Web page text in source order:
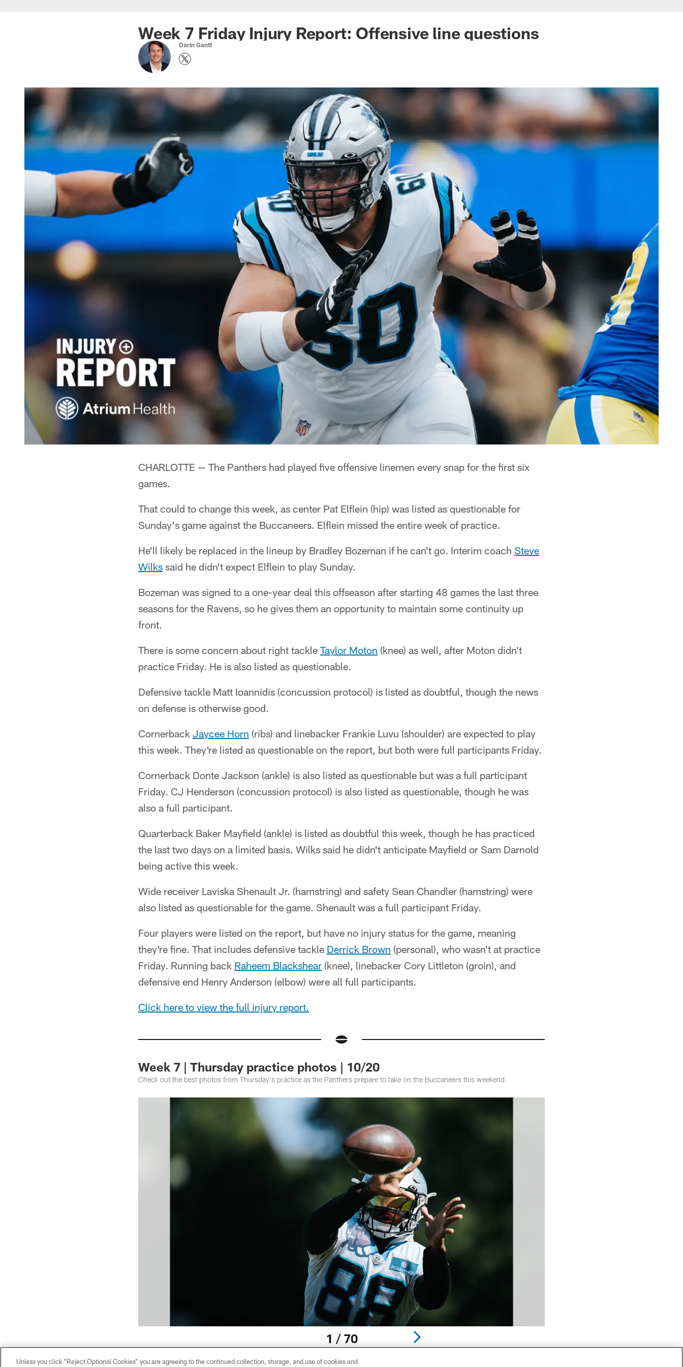
Week 7 Friday Injury Report: Offensive line questions
Darin Gantt
CHARLOTTE — The Panthers had played five offensive linemen every snap for the first six
games.
That could to change this week, as center Pat Elflein (hip) was listed as questionable for
Sunday's game against the Buccaneers. Elflein missed the entire week of practice.
He'll likely be replaced in the lineup by Bradley Bozeman if he can't go. Interim coach Steve
Wilks said he didn't expect Elflein to play Sunday.
Bozeman was signed to a one-year deal this offseason after starting 48 games the last three
seasons for the Ravens, so he gives them an opportunity to maintain some continuity up
front.
There is some concern about right tackle Taylor Moton (knee) as well, after Moton didn't
practice Friday. He is also listed as questionable.
Defensive tackle Matt Ioannidis (concussion protocol) is listed as doubtful, though the news
on defense is otherwise good.
Cornerback Jaycee Horn (ribs) and linebacker Frankie Luvu (shoulder) are expected to play
this week. They're listed as questionable on the report, but both were full participants Friday.
Cornerback Donte Jackson (ankle) is also listed as questionable but was a full participant
Friday. CJ Henderson (concussion protocol) is also listed as questionable, though he was
also a full participant.
Quarterback Baker Mayfield (ankle) is listed as doubtful this week, though he has practiced
the last two days on a limited basis. Wilks said he didn't anticipate Mayfield or Sam Darnold
being active this week.
Wide receiver Laviska Shenault Jr. (hamstring) and safety Sean Chandler (hamstring) were
also listed as questionable for the game. Shenault was a full participant Friday.
Four players were listed on the report, but have no injury status for the game, meaning
they're fine. That includes defensive tackle Derrick Brown (personal), who wasn't at practice
Friday. Running back Raheem Blackshear (knee), linebacker Cory Littleton (groin), and
defensive end Henry Anderson (elbow) were all full participants.
Click here to view the full injury report.
Week 7 | Thursday practice photos | 10/20
Check out the best photos from Thursday's practice as the Panthers prepare to take on the Buccaneers this weekend.
1 / 70
WR - 88 - Terrace Marshall Jr.
Unless you click “Reject Optional Cookies” you are agreeing to the continued collection, storage, and use of cookies and